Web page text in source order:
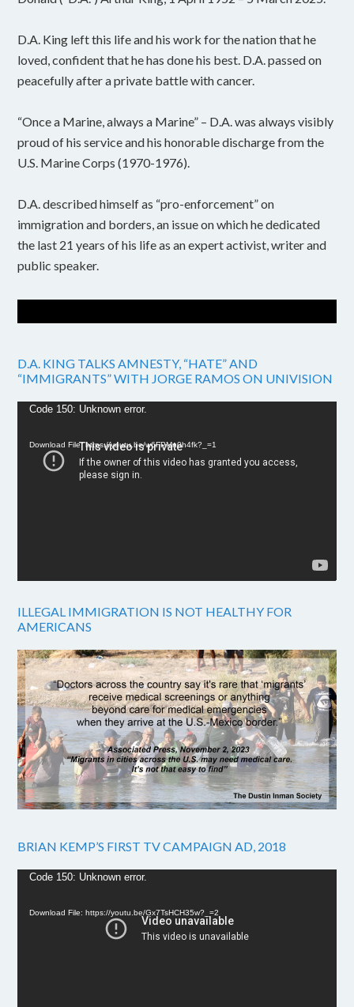
D.A. King left this life and his work for the nation that he
loved, confident that he has done his best. D.A. passed on
peacefully after a private battle with cancer.
“Once a Marine, always a Marine” – D.A. was always visibly
proud of his service and his honorable discharge from the
U.S. Marine Corps (1970-1976).
D.A. described himself as “pro-enforcement” on
immigration and borders, an issue on which he dedicated
the last 21 years of his life as an expert activist, writer and
public speaker.
D.A. KING TALKS AMNESTY, “HATE” AND
“IMMIGRANTS” WITH JORGE RAMOS ON UNIVISION
Video
Code 150: Unknown error.
Download File: https://youtu.be/w6FPMn0h4fk?_=1
ILLEGAL IMMIGRATION IS NOT HEALTHY FOR
AMERICANS
BRIAN KEMP’S FIRST TV CAMPAIGN AD, 2018
Video
Code 150: Unknown error.
Download File: https://youtu.be/Gx7TsHCH35w?_=2